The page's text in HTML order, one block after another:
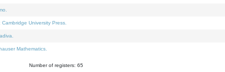
Cambridge University Press.
Mathematics.
Number of registers: 65